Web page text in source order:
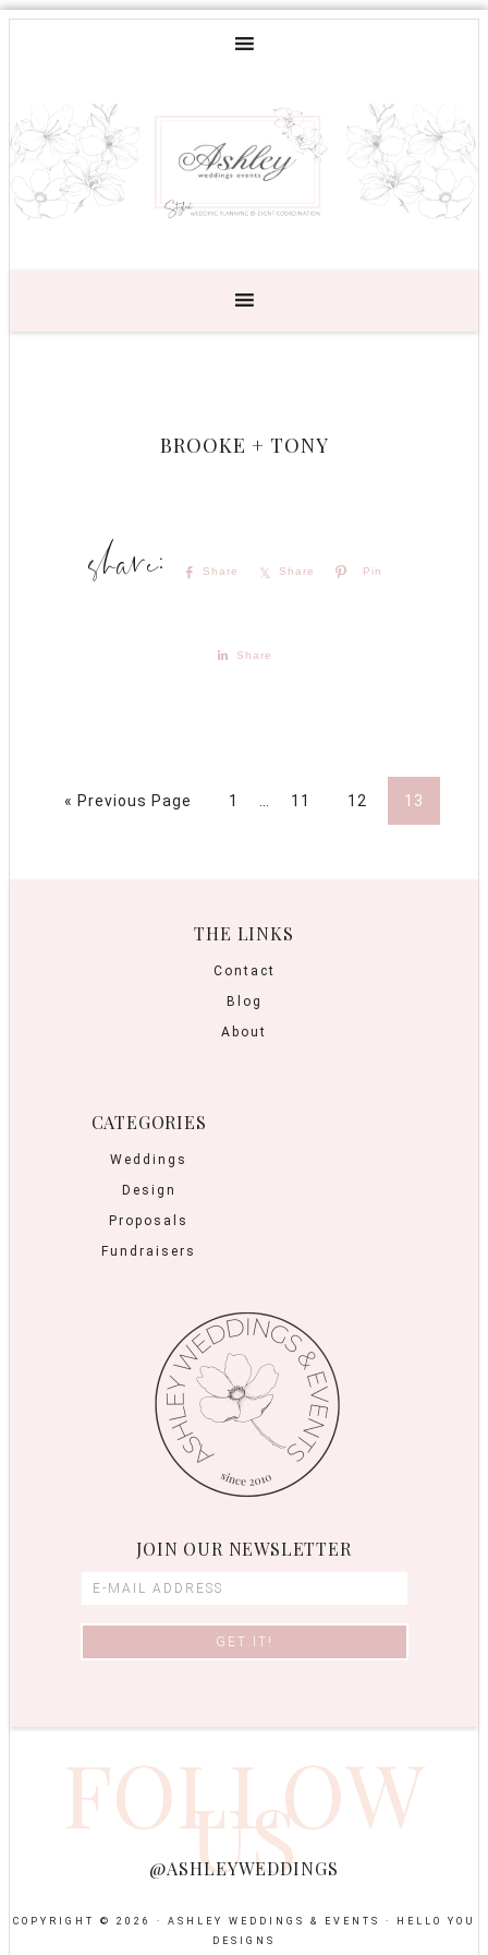
BROOKE + TONY
Share Share Pin
Share
« Previous Page 1 11 12 13
THE LINKS
Contact
Blog
About
CATEGORIES
Weddings
Design
Proposals
Fundraisers
JOIN OUR NEWSLETTER
FOLLOW
US
@ASHLEYWEDDINGS
COPYRIGHT © 2026 · ASHLEY WEDDINGS & EVENTS ·
HELLO YOU
DESIGNS